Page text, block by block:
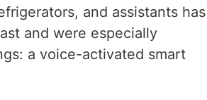
and assistants has
and were especially
a voice-activated smart